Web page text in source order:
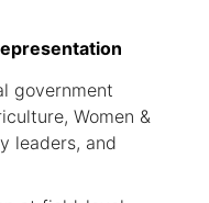
government
Women &
leaders, and